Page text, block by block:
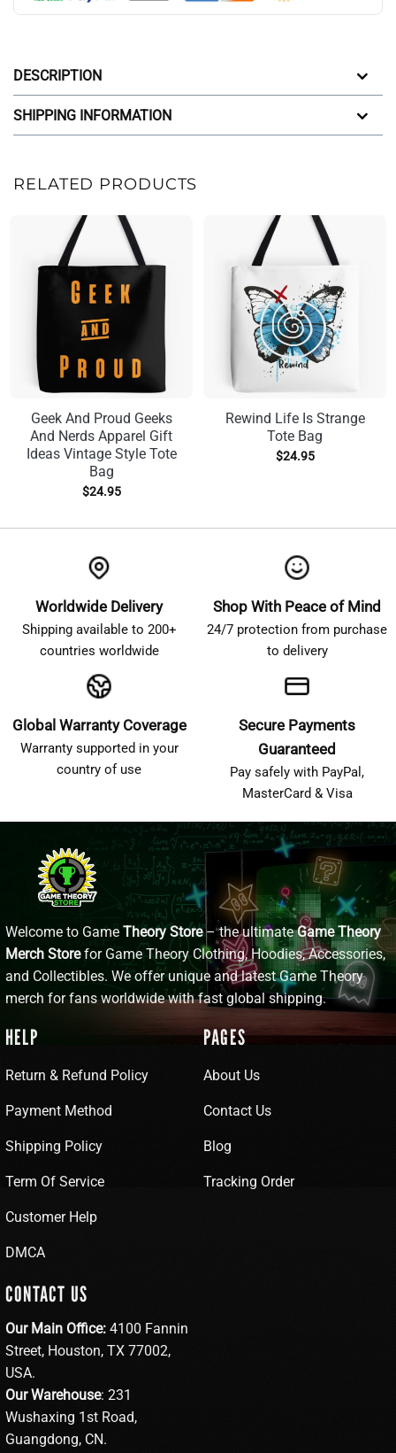
DESCRIPTION
SHIPPING INFORMATION
RELATED PRODUCTS
Geek And Proud Geeks
And Nerds Apparel Gift
Ideas Vintage Style Tote
Bag
$24.95
Rewind Life Is Strange
Tote Bag
$24.95
Worldwide Delivery
Shipping available to 200+
countries worldwide
Shop With Peace of Mind
24/7 protection from purchase
to delivery
Global Warranty Coverage
Warranty supported in your
country of use
Secure Payments
Guaranteed
Pay safely with PayPal,
MasterCard & Visa
Welcome to Game Theory Store– the ultimateGame Theory
Merch Storefor Game Theory Clothing, Hoodies, Accessories,
and Collectibles. We offer unique and latest Game Theory
merch for fans worldwide with fast global shipping.
HELP
Return & Refund Policy
Payment Method
Shipping Policy
Term Of Service
Customer Help
DMCA
PAGES
About Us
Contact Us
Blog
Tracking Order
CONTACT US
Our Main Office: 4100 Fannin
Street, Houston, TX 77002,
USA.
Our Warehouse: 231
Wushaxing 1st Road,
Guangdong, CN.